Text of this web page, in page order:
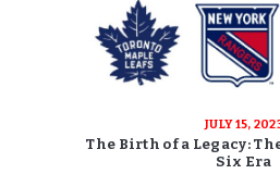
JULY 15,
The Birth of a Legacy:
Six Era